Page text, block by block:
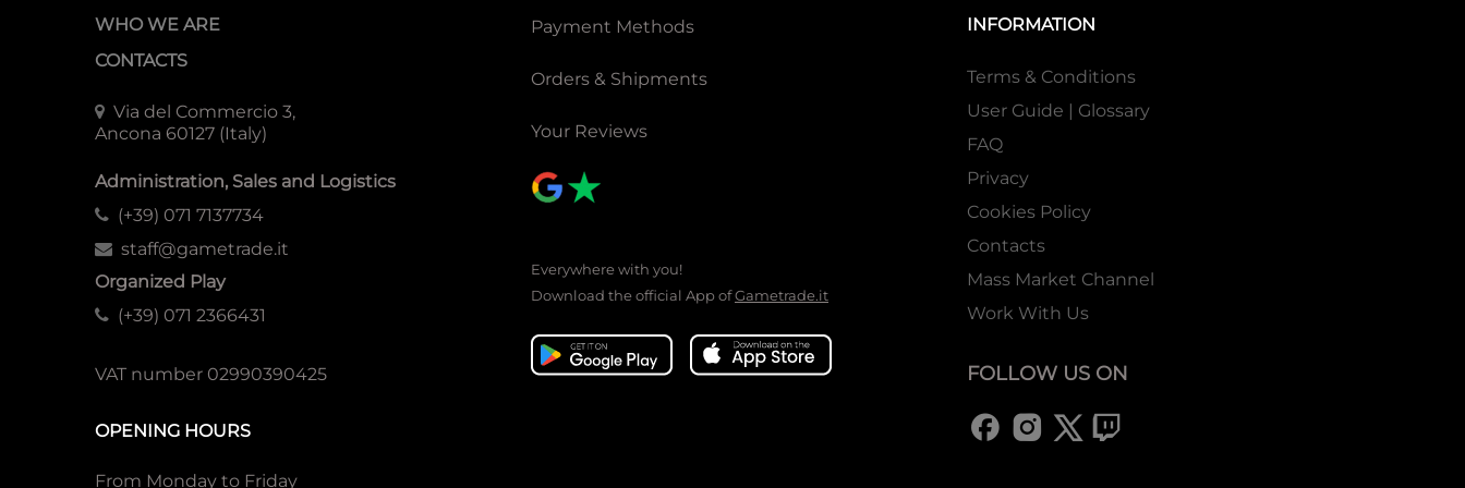
WHO WE ARE
CONTACTS
Via del Commercio 3,
Ancona 60127 (Italy)
Administration, Sales and Logistics
(+39) 071 7137734
staff@gametrade.it
Organized Play
(+39) 071 2366431
VAT number 02990390425
OPENING HOURS
From Monday to Friday
Payment Methods
Orders & Shipments
Your Reviews
Everywhere with you!
Download the official App ofGametrade.it
INFORMATION
Terms & Conditions
User Guide | Glossary
FAQ
Privacy
Cookies Policy
Contacts
Mass Market Channel
Work With Us
FOLLOW US ON